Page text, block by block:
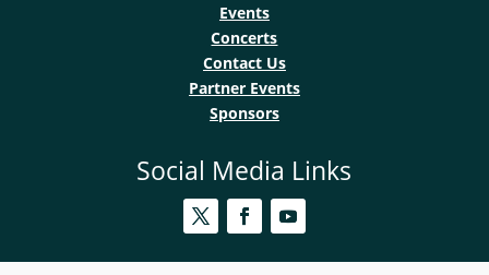
Events
Concerts
Contact Us
Partner Events
Sponsors
Social Media Links